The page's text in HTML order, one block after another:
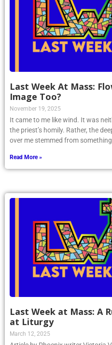
Last Week At Mass:
Image Too?
November 19, 2025
It came to me like wind. It was
the priest’s homily. Rather, the
over me stemmed from
Read More »
Last Week at Mass: A
at Liturgy
March 12, 2025